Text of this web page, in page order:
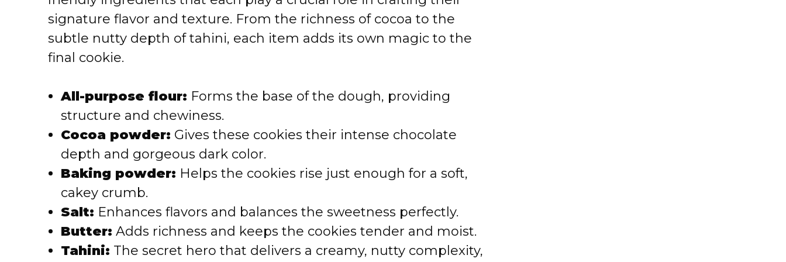
e
signature flavor and texture. From the richness of cocoa to the
subtle nutty depth of tahini, each item adds its own magic to the
final cookie.
All-purpose flour: Forms the base of the dough, providing
structure and chewiness.
Cocoa powder: Gives these cookies their intense chocolate
depth and gorgeous dark color.
Baking powder: Helps the cookies rise just enough for a soft,
cakey crumb.
Salt: Enhances flavors and balances the sweetness perfectly.
Butter: Adds richness and keeps the cookies tender and moist.
Tahini: The secret hero that delivers a creamy, nutty complexity,